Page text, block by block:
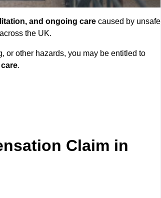
and ongoing care caused by unsafe
the UK.
or other hazards, you may be entitled to
.
Claim in